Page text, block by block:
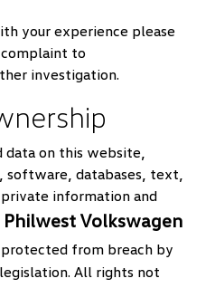
your experience please
to
investigation.
data on this website,
databases, text,
information and
Philwest Volkswagen
protected from breach by
All rights not